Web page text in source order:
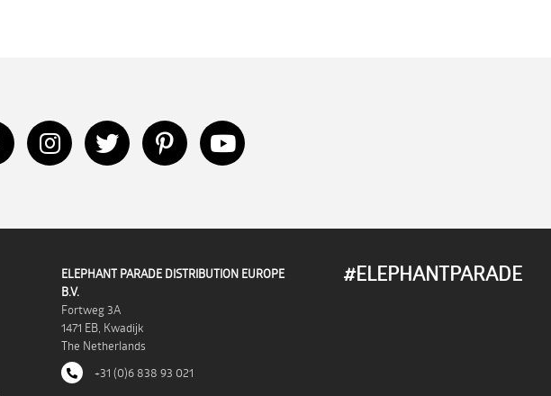
ELEPHANT PARADE DISTRIBUTION EUROPE
B.V.
Fortweg 3A
1471 EB, Kwadijk
The Netherlands
+31 (0)6 838 93 021
#ELEPHANTPARADE